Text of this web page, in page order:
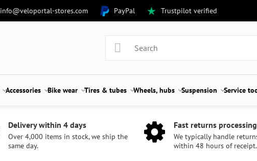
info@veloportal-stores.com PayPal Trustpilot verified
Accessories Bike wear Tires & tubes Wheels, hubs Suspension Service
Delivery within 4 days
Over 4,000 items in stock, we ship the
same day.
Fast returns processing
We typically handle
within 48 hours of receipt.